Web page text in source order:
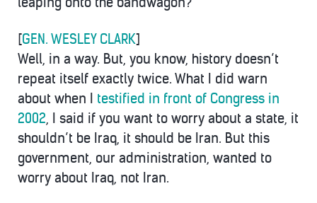
[GEN. WESLEY CLARK]
Well, in a way. But, you know, history doesn’t
repeat itself exactly twice. What I did warn
about when I testified in front of Congress in
2002, I said if you want to worry about a state, it
shouldn’t be Iraq, it should be Iran. But this
government, our administration, wanted to
worry about Iraq, not Iran.